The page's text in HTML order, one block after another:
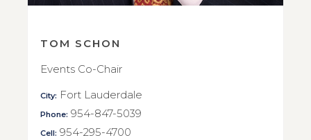
TOM SCHON
Events Co-Chair
City: Fort Lauderdale
Phone: 954-847-5039
Cell: 954-295-4700